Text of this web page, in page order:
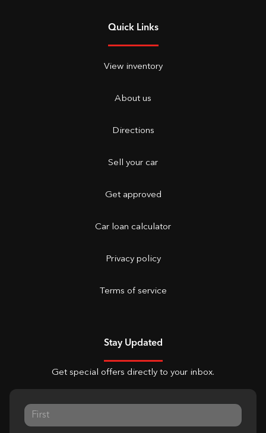
Quick Links
View inventory
About us
Directions
Sell your car
Get approved
Car loan calculator
Privacy policy
Terms of service
Stay Updated
Get special offers directly to your inbox.